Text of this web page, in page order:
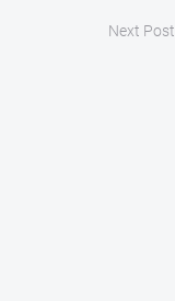
Next Post